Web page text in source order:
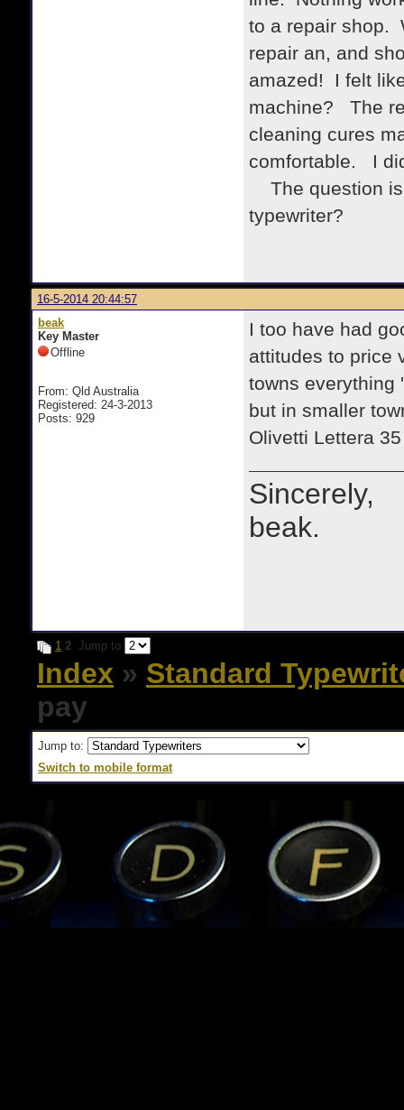
to a repair shop.
repair an, and
amazed! I felt
machine? The
cleaning cures
comfortable. I
The question
typewriter?
16-5-2014 20:44:57
beak
Key Master
Offline
From: Qld Australia
Registered: 24-3-2013
Posts: 929
I too have had
attitudes to price
towns everything
but in smaller
Olivetti Lettera
Sincerely,
beak.
1 2 Jump to
Index » Standard
pay
Jump to:
Switch to mobile format